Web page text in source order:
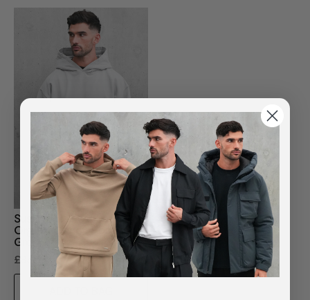
Sustainable Loopback
Organic Cotton Hoodie -
Grey
£85.00